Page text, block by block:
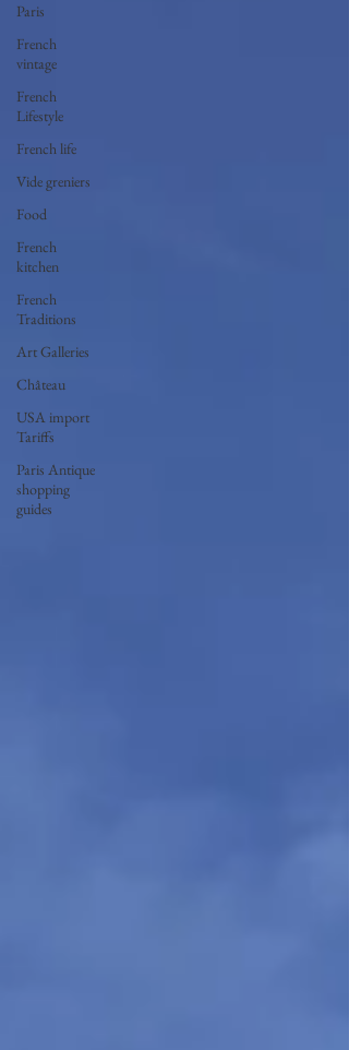
Paris
French
vintage
French
Lifestyle
French life
Vide greniers
Food
French
kitchen
French
Traditions
Art Galleries
Château
USA import
Tariffs
Paris Antique
shopping
guides